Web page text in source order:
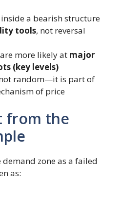
a bearish structure
tools, not reversal
more likely at major
(key levels)
random—it is part of
of price
from the
zone as a failed
as: